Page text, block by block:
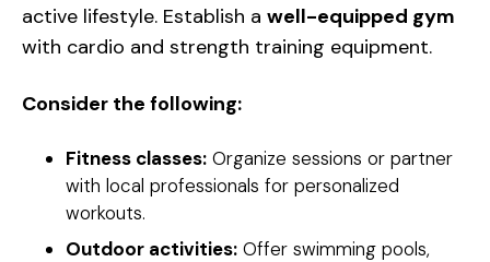
active lifestyle. Establish a well-equipped gym
with cardio and strength training equipment.
Consider the following:
Fitness classes: Organize sessions or partner
with local professionals for personalized
workouts.
Outdoor activities: Offer swimming pools,